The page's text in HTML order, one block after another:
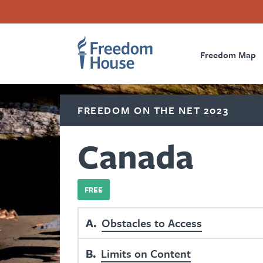
Freedom Map
FREEDOM ON THE NET 2023
Canada
FREE
A Obstacles to Access
B Limits on Content
Footer
Main
Menu
Footer
Social
Menu